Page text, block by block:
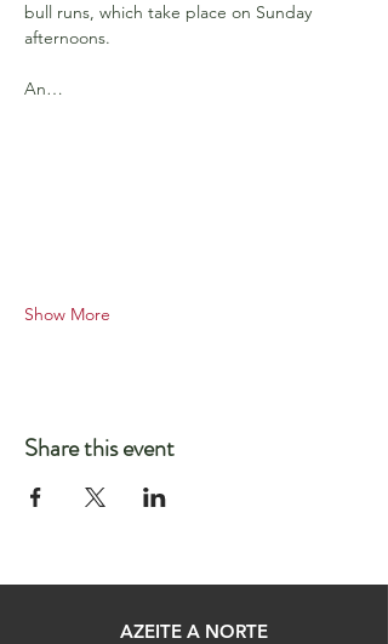
bull runs, which take place on Sunday
afternoons.
An…
Show More
Share this event
AZEITE A NORTE